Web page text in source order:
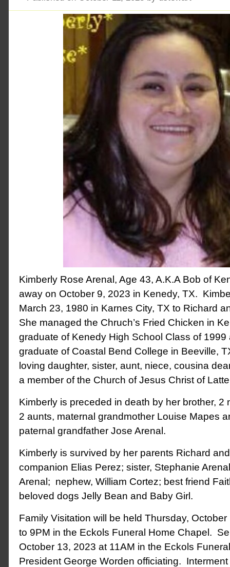
Kimberly Rose Arenal, Age 43, A.K.A Bob of
away on October 9, 2023 in Kenedy, TX.
March 23, 1980 in Karnes City, TX to Richard
She managed the Chruch’s Fried Chicken in
graduate of Kenedy High School Class of 1999
graduate of Coastal Bend College in Beeville,
loving daughter, sister, aunt, niece, cousina
a member of the Church of Jesus Christ of
Kimberly is preceded in death by her brother, 2
2 aunts, maternal grandmother Louise Mapes
paternal grandfather Jose Arenal.
Kimberly is survived by her parents Richard
companion Elias Perez; sister, Stephanie
Arenal; nephew, William Cortez; best friend
beloved dogs Jelly Bean and Baby Girl.
Family Visitation will be held Thursday,
to 9PM in the Eckols Funeral Home Chapel.
October 13, 2023 at 11AM in the Eckols
President George Worden officiating.